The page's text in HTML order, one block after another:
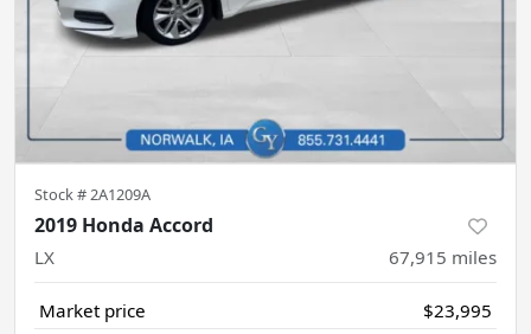
Stock # 2A1209A
2019 Honda Accord
LX 67,915 miles
Market price $23,995